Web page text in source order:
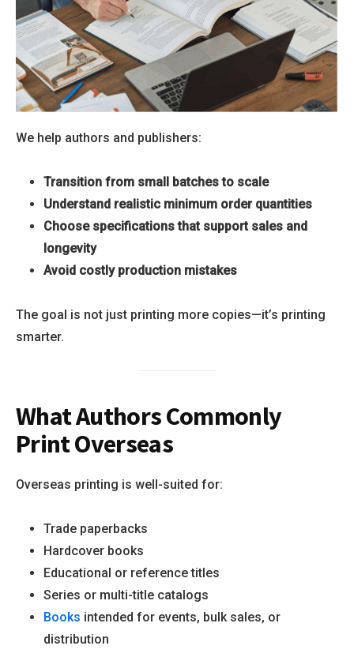
We help authors and publishers:
Transition from small batches to scale
Understand realistic minimum order quantities
Choose specifications that support sales and
longevity
Avoid costly production mistakes
The goal is not just printing more copies—it’s printing
smarter.
What Authors Commonly
Print Overseas
Overseas printing is well-suited for:
Trade paperbacks
Hardcover books
Educational or reference titles
Series or multi-title catalogs
Books intended for events, bulk sales, or
distribution